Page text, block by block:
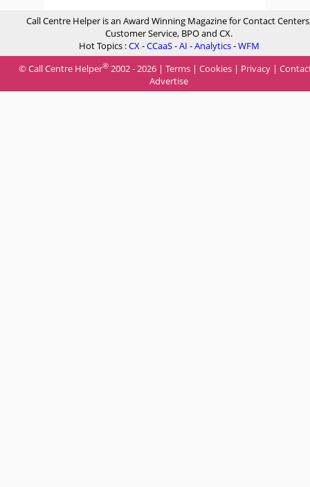
Call Centre Helper is an Award Winning Magazine for Contact
Customer Service, BPO and CX.
Hot Topics :CX-CCaaS-AI -Analytics-WFM
© Call Centre Helper® 2002 - 2026 | Terms | Cookies | Privacy |
Advertise